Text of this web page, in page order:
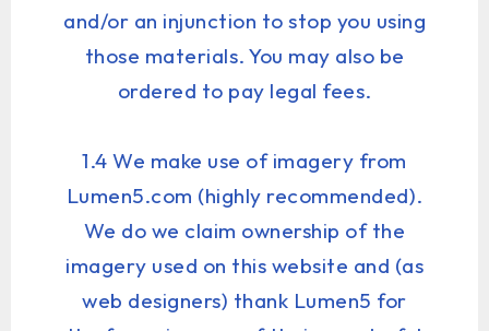
and/or an injunction to stop you using
those materials. You may also be
ordered to pay legal fees.
1.4 We make use of imagery from
Lumen5.com (highly recommended).
We do we claim ownership of the
imagery used on this website and (as
web designers) thank Lumen5 for